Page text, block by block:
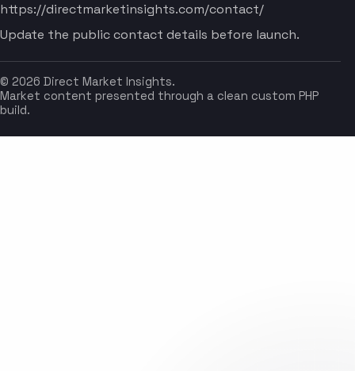
https://directmarketinsights.com/contact/
Update the public contact details before launch.
© 2026 Direct Market Insights.
Market content presented through a clean custom PHP
build.